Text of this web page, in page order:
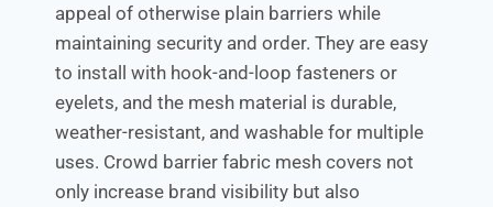
appeal of otherwise plain barriers while
maintaining security and order. They are easy
to install with hook-and-loop fasteners or
eyelets, and the mesh material is durable,
weather-resistant, and washable for multiple
uses. Crowd barrier fabric mesh covers not
only increase brand visibility but also